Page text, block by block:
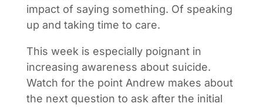
impact of saying something. Of speaking
up and taking time to care.
This week is especially poignant in
increasing awareness about suicide.
Watch for the point Andrew makes about
the next question to ask after the initial